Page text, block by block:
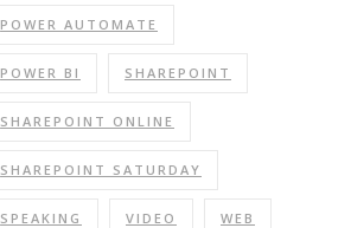
POWER AUTOMATE
POWER BI SHAREPOINT
SHAREPOINT ONLINE
SHAREPOINT SATURDAY
SPEAKING VIDEO WEB